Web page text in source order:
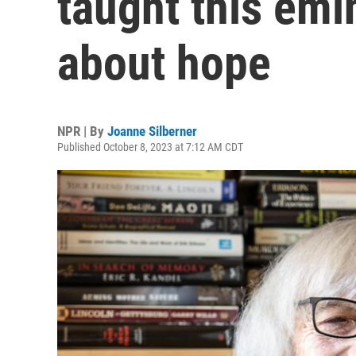
about hope
NPR | By Joanne Silberner
Published October 8, 2023 at 7:12 AM CDT